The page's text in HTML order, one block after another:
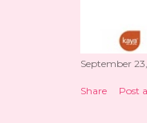
September
Share Post